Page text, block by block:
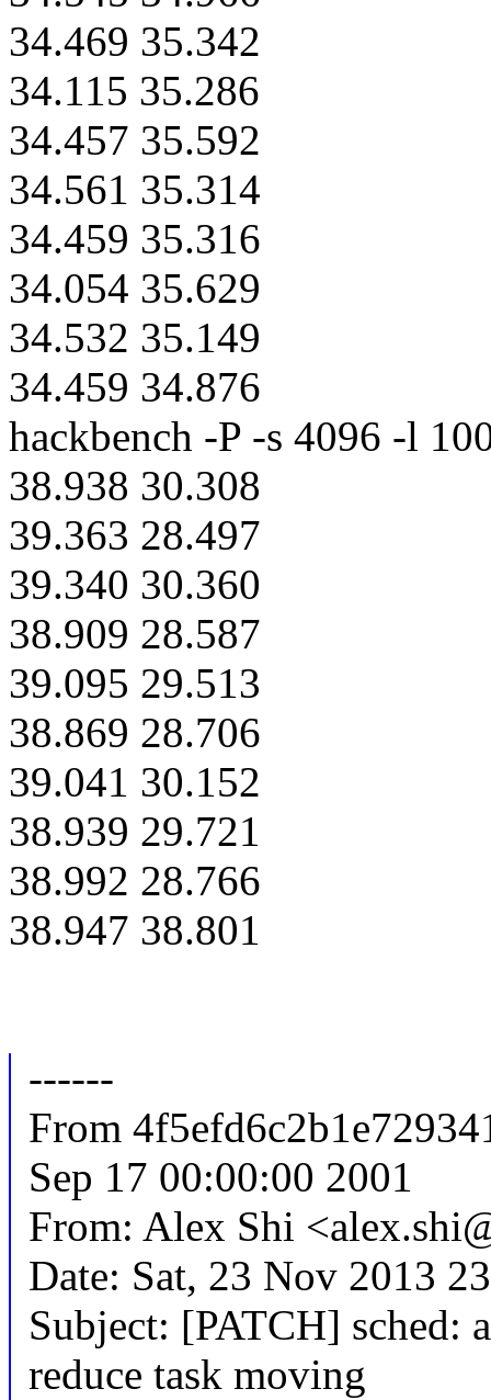
34.469 35.342
34.115 35.286
34.457 35.592
34.561 35.314
34.459 35.316
34.054 35.629
34.532 35.149
34.459 34.876
hackbench -P -s 4096 -l
38.938 30.308
39.363 28.497
39.340 30.360
38.909 28.587
39.095 29.513
38.869 28.706
39.041 30.152
38.939 29.721
38.992 28.766
38.947 38.801
------
From
Sep 17 00:00:00 2001
From: Alex Shi
Date: Sat, 23 Nov 2013
Subject: [PATCH] sched:
reduce task moving